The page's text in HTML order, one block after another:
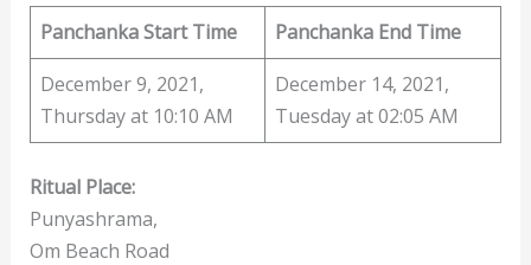
Panchanka Start Time
Panchanka End Time
December 9, 2021,
Thursday at 10:10 AM
December 14, 2021,
Tuesday at 02:05 AM
Ritual Place:
Punyashrama,
Om Beach Road